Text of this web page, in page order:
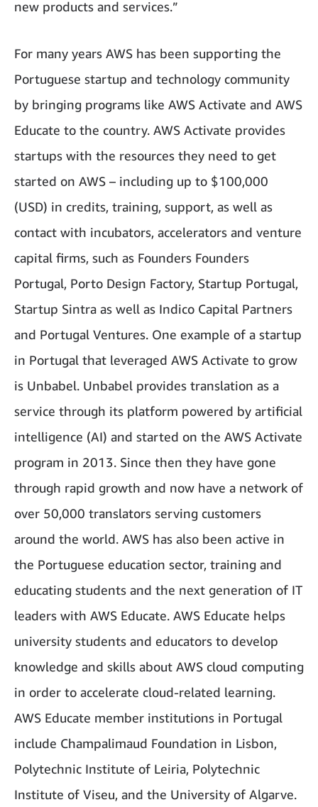
new products and services.”
For many years AWS has been supporting the
Portuguese startup and technology community
by bringing programs like AWS Activate and AWS
Educate to the country. AWS Activate provides
startups with the resources they need to get
started on AWS – including up to $100,000
(USD) in credits, training, support, as well as
contact with incubators, accelerators and venture
capital firms, such as Founders Founders
Portugal, Porto Design Factory, Startup Portugal,
Startup Sintra as well as Indico Capital Partners
and Portugal Ventures. One example of a startup
in Portugal that leveraged AWS Activate to grow
is Unbabel. Unbabel provides translation as a
service through its platform powered by artificial
intelligence (AI) and started on the AWS Activate
program in 2013. Since then they have gone
through rapid growth and now have a network of
over 50,000 translators serving customers
around the world. AWS has also been active in
the Portuguese education sector, training and
educating students and the next generation of IT
leaders with AWS Educate. AWS Educate helps
university students and educators to develop
knowledge and skills about AWS cloud computing
in order to accelerate cloud-related learning.
AWS Educate member institutions in Portugal
include Champalimaud Foundation in Lisbon,
Polytechnic Institute of Leiria, Polytechnic
Institute of Viseu, and the University of Algarve.